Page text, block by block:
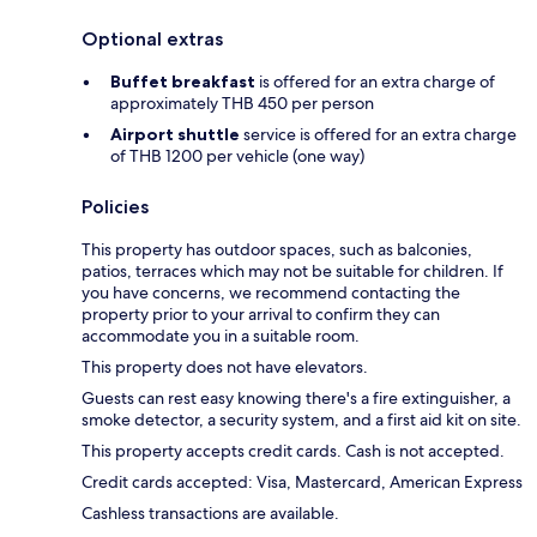
Optional extras
Buffet breakfast is offered for an extra charge of
approximately THB 450 per person
Airport shuttle service is offered for an extra charge
of THB 1200 per vehicle (one way)
Policies
This property has outdoor spaces, such as balconies,
patios, terraces which may not be suitable for children. If
you have concerns, we recommend contacting the
property prior to your arrival to confirm they can
accommodate you in a suitable room.
This property does not have elevators.
Guests can rest easy knowing there's a fire extinguisher, a
smoke detector, a security system, and a first aid kit on site.
This property accepts credit cards. Cash is not accepted.
Credit cards accepted: Visa, Mastercard, American Express
Cashless transactions are available.